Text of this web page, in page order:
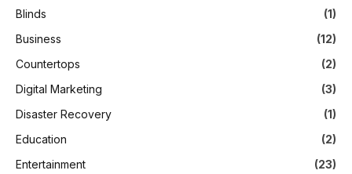
Blinds
(1)
Business
(12)
Countertops
(2)
Digital Marketing
(3)
Disaster Recovery
(1)
Education
(2)
Entertainment
(23)